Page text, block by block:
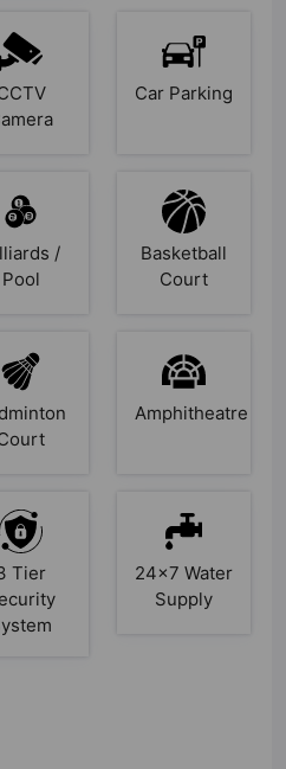
Car Parking
/
Pool
Basketball
Court
Amphitheatre
Tier
24x7 Water
Supply